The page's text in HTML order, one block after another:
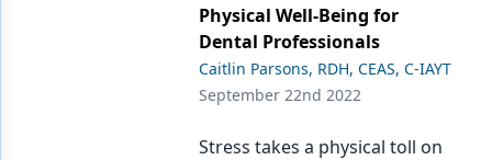
Physical Well-Being for
Dental Professionals
Caitlin Parsons, RDH, CEAS, C-IAYT
September 22nd 2022
Stress takes a physical toll on